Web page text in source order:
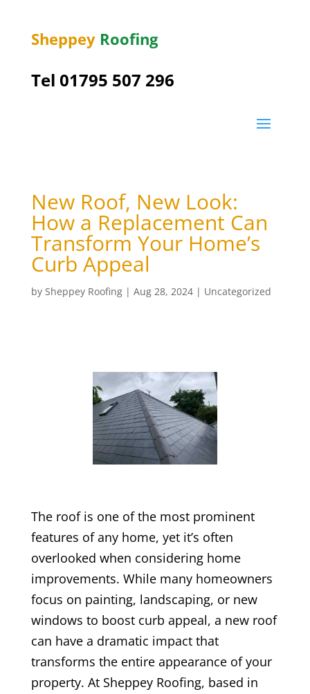
Sheppey Roofing
Tel 01795 507 296
New Roof, New Look:
How a Replacement Can
Transform Your Home’s
Curb Appeal
by Sheppey Roofing| Aug 28, 2024| Uncategorized
The roof is one of the most prominent
features of any home, yet it’s often
overlooked when considering home
improvements. While many homeowners
focus on painting, landscaping, or new
windows to boost curb appeal, a new roof
can have a dramatic impact that
transforms the entire appearance of your
property. At Sheppey Roofing, based in